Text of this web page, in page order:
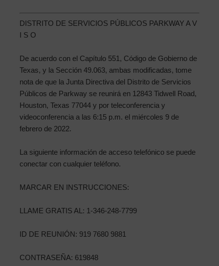
DISTRITO DE SERVICIOS PÚBLICOS PARKWAY A V
I S O
De acuerdo con el Capítulo 551, Código de Gobierno de
Texas, y la Sección 49.063, ambas modificadas, tome
nota de que la Junta Directiva del Distrito de Servicios
Públicos de Parkway se reunirá en 12843 Tidwell Road,
Houston, Texas 77044 y por teleconferencia y
videoconferencia a las 6:15 p.m. el miércoles 9 de
febrero de 2022.
La siguiente información de acceso telefónico se puede
conectar con cualquier teléfono.
MARCAR EN INSTRUCCIONES:
LLAME GRATIS AL: 1-346-248-7799
ID DE REUNIÓN: 919 7680 9881
CONTRASEÑA: 619848